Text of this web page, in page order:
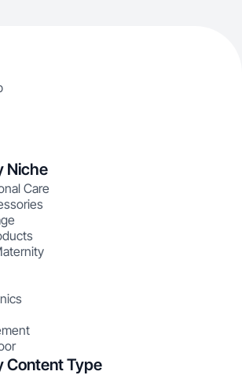
Niche
Care
Content Type